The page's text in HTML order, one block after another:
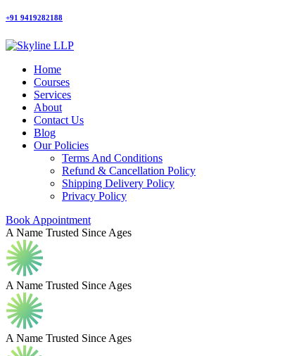
+91 9419282188
Home
Courses
Services
About
Contact Us
Blog
Our Policies
Terms And Conditions
Refund & Cancellation Policy
Shipping Delivery Policy
Privacy Policy
Book Appointment
A Name Trusted Since Ages
A Name Trusted Since Ages
A Name Trusted Since Ages